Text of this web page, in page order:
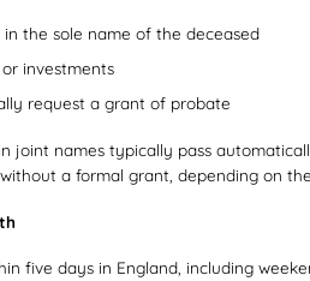
the sole name of the deceased
investments
request a grant of probate
joint names typically pass
a formal grant, depending on
five days in England, including